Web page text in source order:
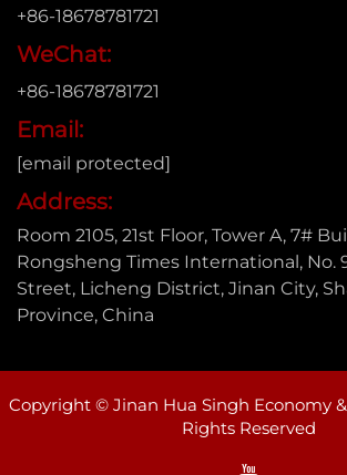
+86-18678781721
WeChat:
+86-18678781721
Email:
[email protected]
Address:
Room 2105, 21st Floor, Tower A, 7#
Rongsheng Times International, No.
Street, Licheng District, Jinan City,
Province, China
Copyright © Jinan Hua Singh Economy &
Rights Reserved